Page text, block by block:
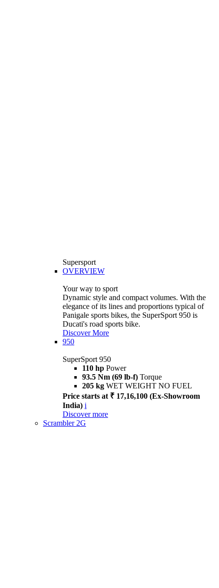
Supersport
OVERVIEW
Your way to sport
Dynamic style and compact volumes. With the
elegance of its lines and proportions typical of
Panigale sports bikes, the SuperSport 950 is
Ducati's road sports bike.
Discover More
950
SuperSport 950
110 hp Power
93.5 Nm (69 lb-f) Torque
205 kg WET WEIGHT NO FUEL
Price starts at ₹ 17,16,100 (Ex-Showroom
India) i
Discover more
Scrambler 2G